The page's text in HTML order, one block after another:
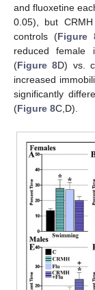
and fluoxetine
0.05), but
controls (Figure
reduced female
(Figure 8D) vs.
increased
significantly
(Figure 8C,D).